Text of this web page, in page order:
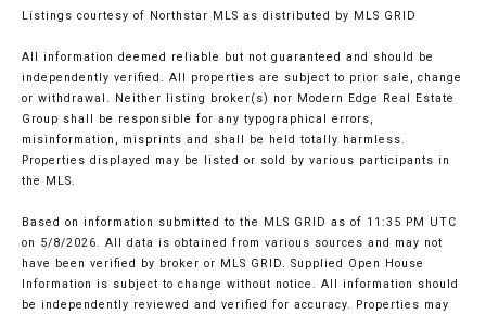
Listings courtesy of Northstar MLS as distributed by MLS GRID
All information deemed reliable but not guaranteed and should be
independently verified. All properties are subject to prior sale, change
or withdrawal. Neither listing broker(s) nor Modern Edge Real Estate
Group shall be responsible for any typographical errors,
misinformation, misprints and shall be held totally harmless.
Properties displayed may be listed or sold by various participants in
the MLS.
Based on information submitted to the MLS GRID as of 11:35 PM UTC
on 5/8/2026. All data is obtained from various sources and may not
have been verified by broker or MLS GRID. Supplied Open House
Information is subject to change without notice. All information should
be independently reviewed and verified for accuracy. Properties may